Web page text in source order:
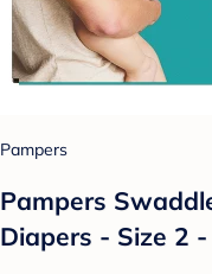
Pampers
Pampers
Diapers - Size 2